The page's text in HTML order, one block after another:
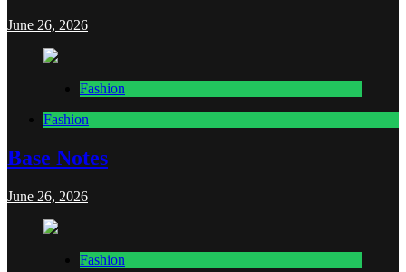
June 26, 2026
Fashion
Fashion
Base Notes
June 26, 2026
Fashion